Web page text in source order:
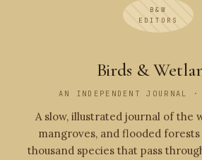
B&W
EDITORS
Birds &
AN INDEPENDENT JOURNAL
A slow, illustrated journal of the
mangroves, and flooded
thousand species that pass